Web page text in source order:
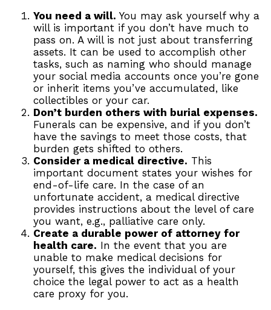
You need a will. You may ask yourself why a
will is important if you don’t have much to
pass on. A will is not just about transferring
assets. It can be used to accomplish other
tasks, such as naming who should manage
your social media accounts once you’re gone
or inherit items you’ve accumulated, like
collectibles or your car.
Don’t burden others with burial expenses.
Funerals can be expensive, and if you don’t
have the savings to meet those costs, that
burden gets shifted to others.
Consider a medical directive. This
important document states your wishes for
end-of-life care. In the case of an
unfortunate accident, a medical directive
provides instructions about the level of care
you want, e.g., palliative care only.
Create a durable power of attorney for
health care. In the event that you are
unable to make medical decisions for
yourself, this gives the individual of your
choice the legal power to act as a health
care proxy for you.